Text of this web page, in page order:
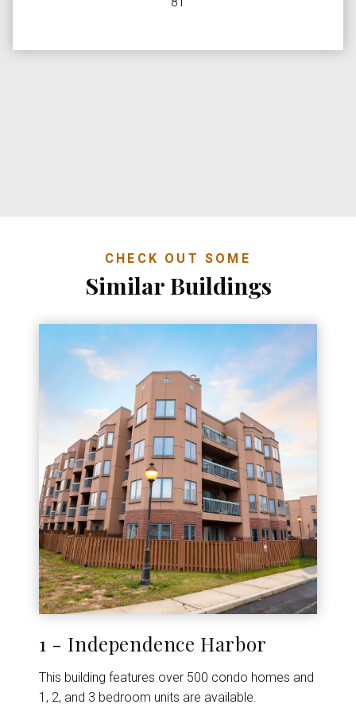
CHECK OUT SOME
Similar Buildings
1 - Independence Harbor
This building features over 500 condo homes and
1, 2, and 3 bedroom units are available.